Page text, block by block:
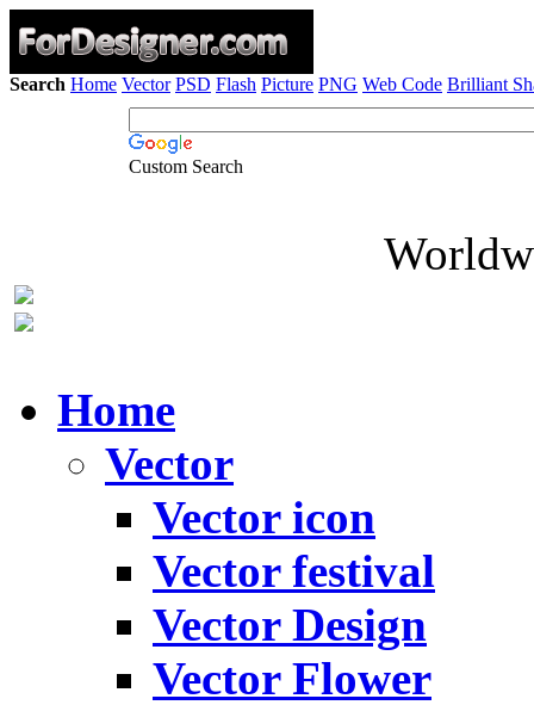
Search Home Vector PSD Flash Picture PNG Web Code Brilliant
Custom Search
Home
Vector
Vector icon
Vector festival
Vector Design
Vector Flower